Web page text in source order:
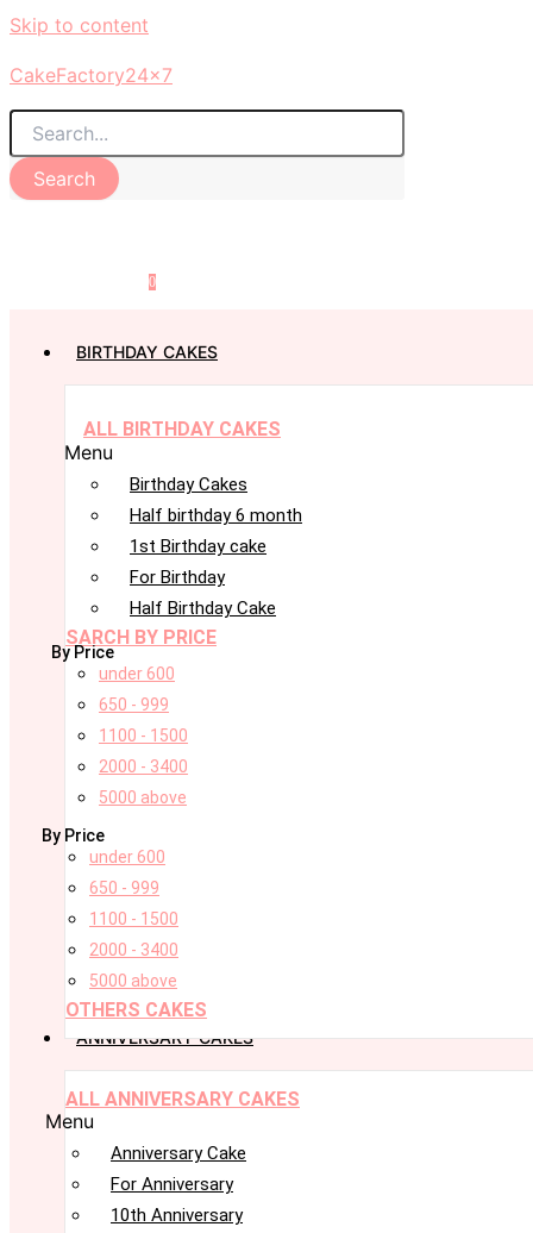
Skip to content
CakeFactory24x7
Search
0
BIRTHDAY CAKES
ALL BIRTHDAY CAKES
Menu
Birthday Cakes
Half birthday 6 month
1st Birthday cake
For Birthday
Half Birthday Cake
SARCH BY PRICE
By Price
under 600
650 - 999
1100 - 1500
2000 - 3400
5000 above
By Price
under 600
650 - 999
1100 - 1500
2000 - 3400
5000 above
OTHERS CAKES
ANNIVERSARY CAKES
ALL ANNIVERSARY CAKES
Menu
Anniversary Cake
For Anniversary
10th Anniversary